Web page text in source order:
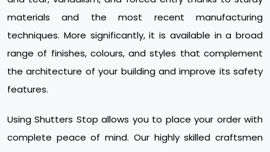
materials and the most recent manufacturing
techniques. More significantly, it is available in a broad
range of finishes, colours, and styles that complement
the architecture of your building and improve its safety
features.
Using Shutters Stop allows you to place your order with
complete peace of mind. Our highly skilled craftsmen